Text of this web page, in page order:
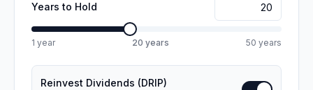
Years to Hold
1 year 20 years 50 years
Reinvest Dividends (DRIP)